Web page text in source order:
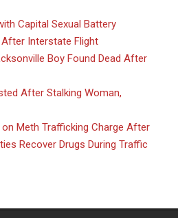
Capital Sexual Battery
Interstate Flight
Boy Found Dead After
After Stalking Woman,
Meth Trafficking Charge After
Recover Drugs During Traffic